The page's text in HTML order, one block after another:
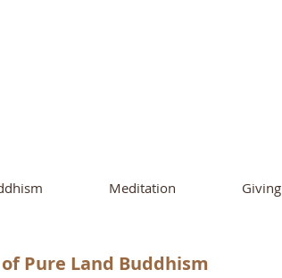
Meditation Giving
Pure Land Buddhism